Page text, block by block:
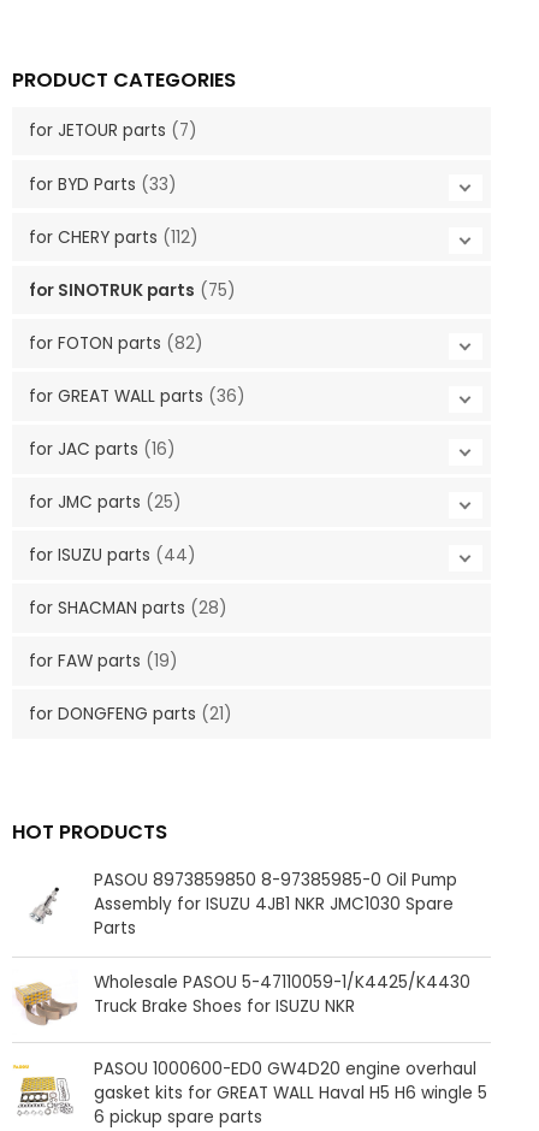
PRODUCT CATEGORIES
for JETOUR parts (7)
for BYD Parts (33)
for CHERY parts (112)
for SINOTRUK parts (75)
for FOTON parts (82)
for GREAT WALL parts (36)
for JAC parts (16)
for JMC parts (25)
for ISUZU parts (44)
for SHACMAN parts (28)
for FAW parts (19)
for DONGFENG parts (21)
HOT PRODUCTS
PASOU 8973859850 8-97385985-0 Oil Pump
Assembly for ISUZU 4JB1 NKR JMC1030 Spare
Parts
Wholesale PASOU 5-47110059-1/K4425/K4430
Truck Brake Shoes for ISUZU NKR
PASOU 1000600-ED0 GW4D20 engine overhaul
gasket kits for GREAT WALL Haval H5 H6 wingle 5
6 pickup spare parts